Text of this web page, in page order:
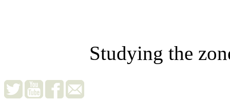
Studying the